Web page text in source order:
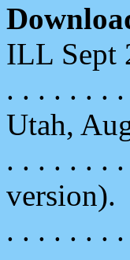
ILL Sept
. . . . . . .
Utah,
. . . . . . .
version).
. . . . . . .